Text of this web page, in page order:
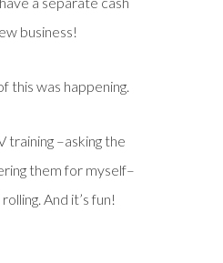
business!
this was happening.
training –asking the
them for myself–
And it’s fun!